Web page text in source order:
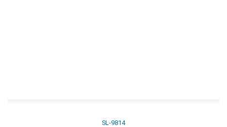
SL-9814